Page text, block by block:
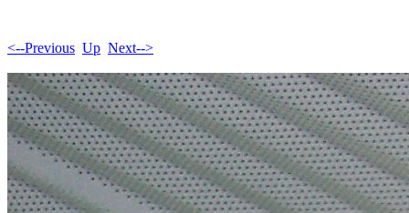
<--Previous Up Next-->